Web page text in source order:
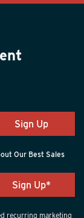
Sign Up
Our Best Sales
recurring marketing